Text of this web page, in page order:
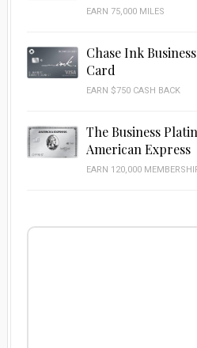
EARN 75,000 MILES
Chase Ink
Card
EARN $750 CASH BACK
The Business
American Express
EARN 120,000